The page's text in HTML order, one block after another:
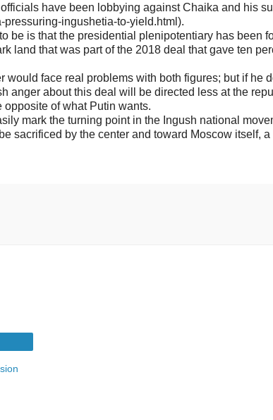
have been lobbying against Chaika and his
ingushetia-to-yield.html).
be is that the presidential plenipotentiary has been
land that was part of the 2018 deal that gave ten
face real problems with both figures; but if he
anger about this deal will be directed less at the
opposite of what Putin wants.
mark the turning point in the Ingush national
sacrificed by the center and toward Moscow itself, a